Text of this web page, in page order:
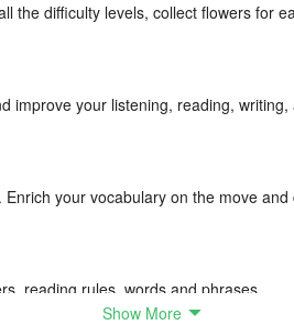
the difficulty levels, collect flowers for
improve your listening, reading, writing,
your vocabulary on the move
reading rules, words and phrases.
Show More